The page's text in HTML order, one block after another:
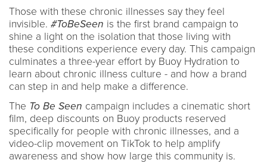
Those with these chronic illnesses say they feel
invisible. #ToBeSeen is the first brand campaign to
shine a light on the isolation that those living with
these conditions experience every day. This campaign
culminates a three-year effort by Buoy Hydration to
learn about chronic illness culture - and how a brand
can step in and help make a difference.
The To Be Seen campaign includes a cinematic short
film, deep discounts on Buoy products reserved
specifically for people with chronic illnesses, and a
video-clip movement on TikTok to help amplify
awareness and show how large this community is.